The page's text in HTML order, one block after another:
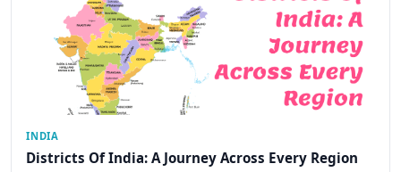
INDIA
Districts Of India: A Journey Across Every Region